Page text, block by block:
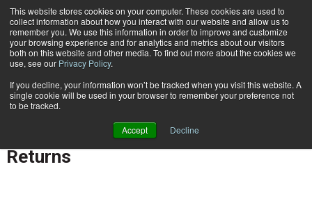
This website stores cookies on your computer. These cookies are used to
collect information about how you interact with our website and allow us to
remember you. We use this information in order to improve and customize
your browsing experience and for analytics and metrics about our visitors
both on this website and other media. To find out more about the cookies we
use, see our Privacy Policy.
If you decline, your information won’t be tracked when you visit this website. A
single cookie will be used in your browser to remember your preference not
to be tracked.
Accept Decline
Subscribe
CARRIERS | TRANSPORTATION Feb. 10 200910:06 AM
UPS Pilot Program with the USPS
Gives Consumers More Options for
Returns